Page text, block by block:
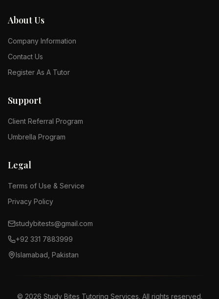
About Us
Company Information
Contact Us
Register As A Tutor
Support
Client Referral Program
Umbrella Program
Legal
Terms of Use & Service
Privacy Policy
studybitests@gmail.com
+92 331 7883999
Islamabad, Pakistan
© 2026 Study Bites Tutoring Services. All rights reserved.